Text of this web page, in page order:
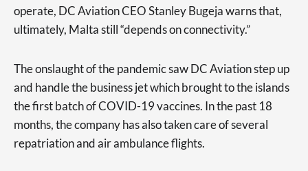
operate, DC Aviation CEO Stanley Bugeja warns that,
ultimately, Malta still “depends on connectivity.”
The onslaught of the pandemic saw DC Aviation step up
and handle the business jet which brought to the islands
the first batch of COVID-19 vaccines. In the past 18
months, the company has also taken care of several
repatriation and air ambulance flights.